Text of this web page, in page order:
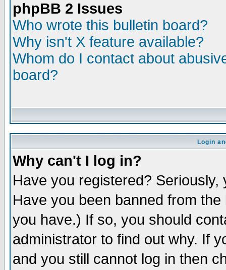
phpBB 2 Issues
Who wrote this bulletin board?
Why isn't X feature available?
Whom do I contact about
board?
Login
Why can't I log in?
Have you registered?
Have you been banned from
you have.) If so, you should
administrator to find out why. If
and you still cannot log in then